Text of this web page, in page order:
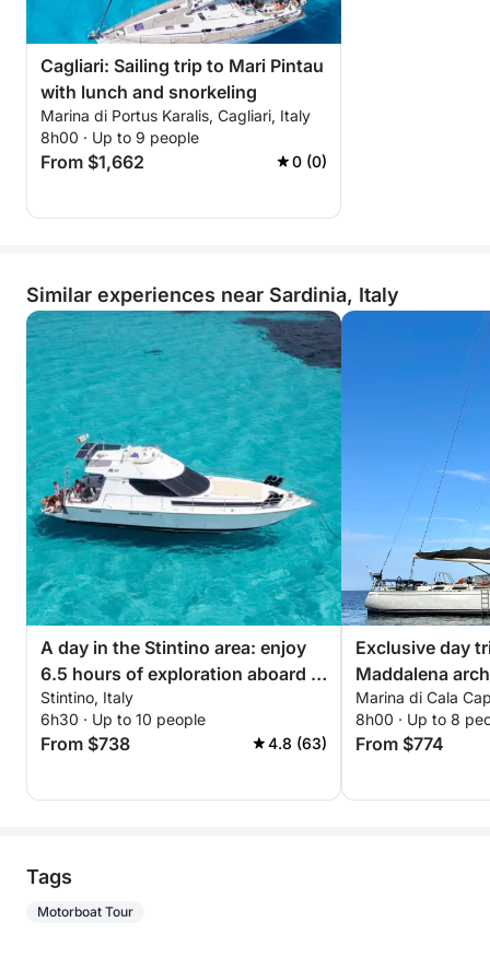
Cagliari: Sailing trip to Mari Pintau
with lunch and snorkeling
Marina di Portus Karalis, Cagliari, Italy
8h00 · Up to 9 people
From $1,662 0 (0)
Similar experiences near Sardinia, Italy
A day in the Stintino area: enjoy
6.5 hours of exploration aboard a
14-meter motorboat
Stintino, Italy
6h30 · Up to 10 people
From $738 4.8 (63)
Exclusive day
Maddalena
Marina di Cala
8h00 · Up to 8
From $774
Tags
Motorboat Tour